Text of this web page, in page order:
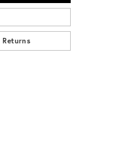
Returns